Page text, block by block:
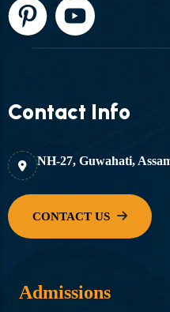
Contact Info
NH-27, Guwahati,
Admissions